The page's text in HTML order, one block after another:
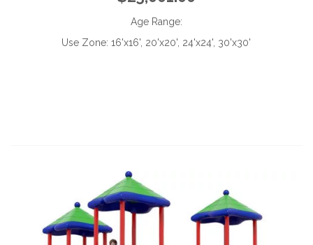
Age Range:
Use Zone:16'x16', 20'x20', 24'x24', 30'x30'